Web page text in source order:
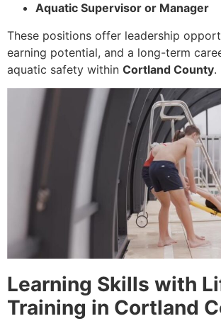
Aquatic Supervisor or Manager
These positions offer leadership
earning potential, and a long-term
aquatic safety within Cortland County.
Learning Skills with
Training in Cortland